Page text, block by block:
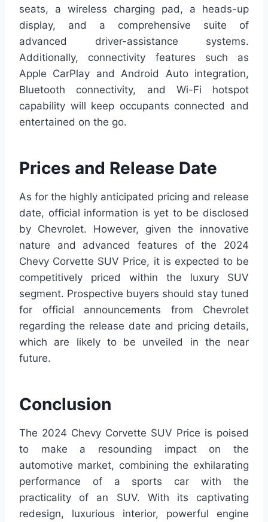
seats, a wireless charging pad, a heads-up
display, and a comprehensive suite of
advanced driver-assistance systems.
Additionally, connectivity features such as
Apple CarPlay and Android Auto integration,
Bluetooth connectivity, and Wi-Fi hotspot
capability will keep occupants connected and
entertained on the go.
Prices and Release Date
As for the highly anticipated pricing and release
date, official information is yet to be disclosed
by Chevrolet. However, given the innovative
nature and advanced features of the 2024
Chevy Corvette SUV Price, it is expected to be
competitively priced within the luxury SUV
segment. Prospective buyers should stay tuned
for official announcements from Chevrolet
regarding the release date and pricing details,
which are likely to be unveiled in the near
future.
Conclusion
The 2024 Chevy Corvette SUV Price is poised
to make a resounding impact on the
automotive market, combining the exhilarating
performance of a sports car with the
practicality of an SUV. With its captivating
redesign, luxurious interior, powerful engine